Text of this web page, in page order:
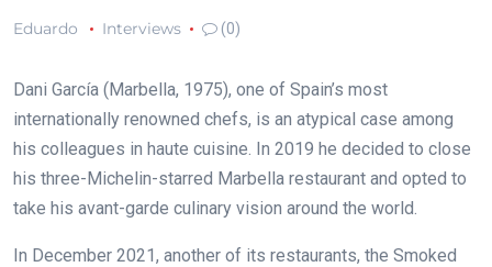
Eduardo Interviews (0)
Dani García (Marbella, 1975), one of Spain’s most
internationally renowned chefs, is an atypical case among
his colleagues in haute cuisine. In 2019 he decided to close
his three-Michelin-starred Marbella restaurant and opted to
take his avant-garde culinary vision around the world.
In December 2021, another of its restaurants, the Smoked